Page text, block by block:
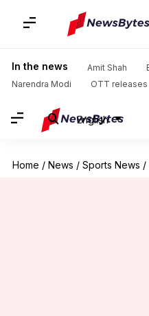
In the news Amit Shah
Narendra Modi
OTT releases
English
Home / News / Sports News /